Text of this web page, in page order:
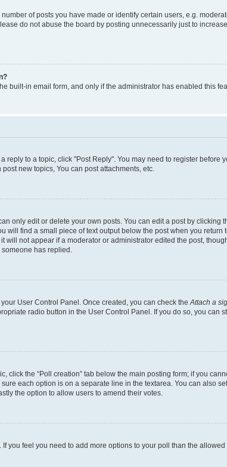
of posts you have made or identify certain users, e.g.
do not abuse the board by posting unnecessarily just to
built-in email form, and only if the administrator has enabled this
reply to a topic, click "Post Reply". You may need to register
new topics, You can post attachments, etc.
only edit or delete your own posts. You can edit a post by
will find a small piece of text output below the post when you
not appear if a moderator or administrator edited the post,
has replied.
User Control Panel. Once created, you can check the Attach a
radio button in the User Control Panel. If you do so, you
click the “Poll creation” tab below the main posting form; if you
each option is on a separate line in the textarea. You can also
the option to allow users to amend their votes.
you feel you need to add more options to your poll than the